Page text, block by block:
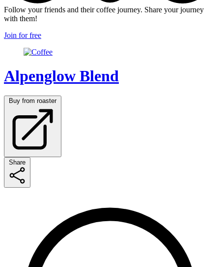
Follow your friends and their coffee journey. Share your journey
with them!
Join for free
Alpenglow Blend
Buy from roaster
Share